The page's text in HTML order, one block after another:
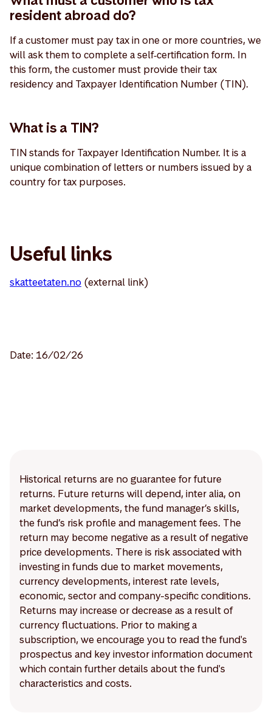
resident abroad do?
If a customer must pay tax in one or more countries, we
will ask them to complete a self‑certification form. In
this form, the customer must provide their tax
residency and Taxpayer Identification Number (TIN).
What is a TIN?
TIN stands for Taxpayer Identification Number. It is a
unique combination of letters or numbers issued by a
country for tax purposes.
Useful links
skatteetaten.no (external link)
Date: 16/02/26
Historical returns are no guarantee for future
returns. Future returns will depend, inter alia, on
market developments, the fund manager’s skills,
the fund’s risk profile and management fees. The
return may become negative as a result of negative
price developments. There is risk associated with
investing in funds due to market movements,
currency developments, interest rate levels,
economic, sector and company-specific conditions.
Returns may increase or decrease as a result of
currency fluctuations. Prior to making a
subscription, we encourage you to read the fund's
prospectus and key investor information document
which contain further details about the fund's
characteristics and costs.